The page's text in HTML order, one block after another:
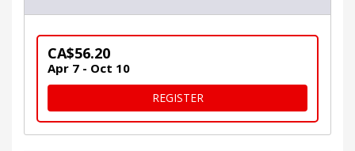
CA$56.20
Apr 7 - Oct 10
REGISTERFOR VIRTUAL 10K WITH